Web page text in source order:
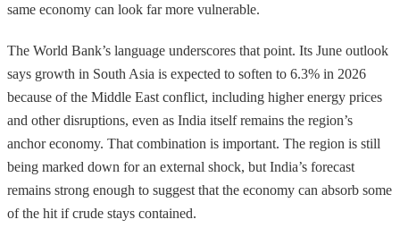
same economy can look far more vulnerable.
The World Bank’s language underscores that point. Its June outlook
says growth in South Asia is expected to soften to 6.3% in 2026
because of the Middle East conflict, including higher energy prices
and other disruptions, even as India itself remains the region’s
anchor economy. That combination is important. The region is still
being marked down for an external shock, but India’s forecast
remains strong enough to suggest that the economy can absorb some
of the hit if crude stays contained.